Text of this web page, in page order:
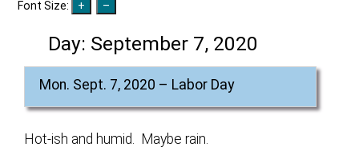
Font Size:
Day: September 7, 2020
Mon. Sept. 7, 2020 – Labor Day
Hot-ish and humid. Maybe rain.